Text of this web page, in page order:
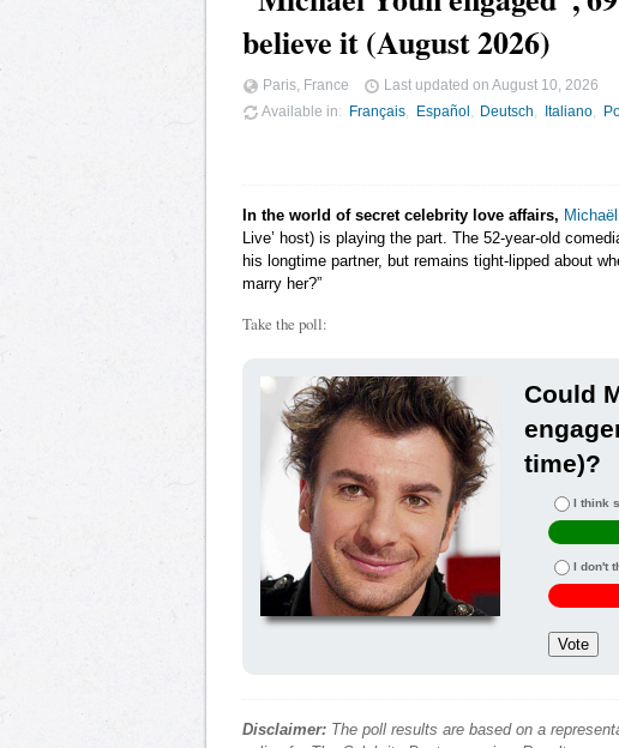
believe it (August 2026)
Paris, France Last updated on August 10, 2026
Available in
Français Español Deutsch Italiano
In the world of secret celebrity love affairs,
Live’ host) is playing the part. The 52-year-old
his longtime partner, but remains tight-lipped about
marry her?”
Take the poll:
Could
time)?
I think
I don't
Disclaimer: The poll results are based on a